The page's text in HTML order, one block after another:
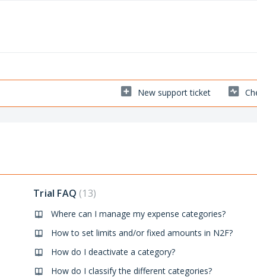
New support ticket
Trial FAQ 13
Where can I manage my expense categories?
How to set limits and/or fixed amounts in N2F?
How do I deactivate a category?
How do I classify the different categories?